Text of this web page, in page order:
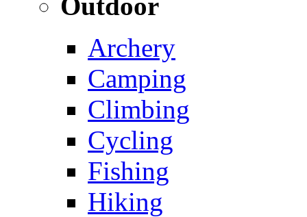
Archery
Camping
Climbing
Cycling
Fishing
Hiking